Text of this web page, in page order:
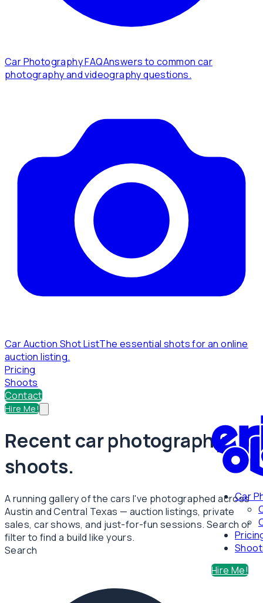
Car Photography FAQAnswers to common car
photography and videography questions.
Car Auction Shot ListThe essential shots for an online
auction listing.
Pricing
Shoots
Contact
Hire Me!
Car
Hire Me!
Recent car photography
shoots.
A running gallery of the cars I've photographed across
Austin and Central Texas — auction listings, private
sales, car shows, and just-for-fun sessions. Search or
filter to find a build like yours.
Search